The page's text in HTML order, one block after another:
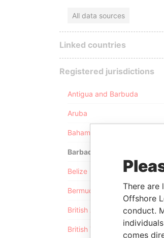
All data sources
Linked countries
Registered jurisdictions
Antigua and Barbuda
Aruba
Bahamas
Barbados
Belize
Bermuda
British Anguilla
British Virgin Islands
There are
Offshore
conduct.
comes